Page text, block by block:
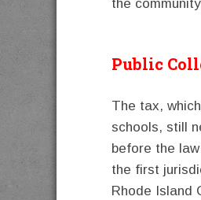
the
Public
The tax,
schools, still
before the
the first
Rhode Island